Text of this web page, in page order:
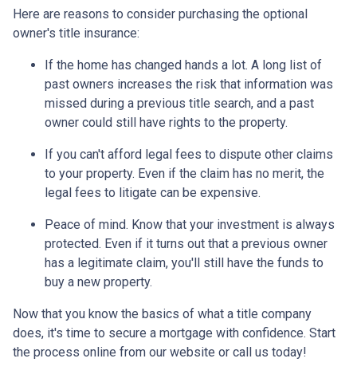
Here are reasons to consider purchasing the optional
owner's title insurance:
If the home has changed hands a lot. A long list of
past owners increases the risk that information was
missed during a previous title search, and a past
owner could still have rights to the property.
If you can't afford legal fees to dispute other claims
to your property. Even if the claim has no merit, the
legal fees to litigate can be expensive.
Peace of mind. Know that your investment is always
protected. Even if it turns out that a previous owner
has a legitimate claim, you'll still have the funds to
buy a new property.
Now that you know the basics of what a title company
does, it's time to secure a mortgage with confidence. Start
the process online from our website or call us today!